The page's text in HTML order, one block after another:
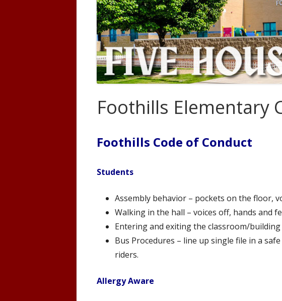
Code of Conduct
Policies/Procedures
Forms
USBE Educator Information
New Student Enrollment
Counseling
Prevention Plan
Land Trust
Foothills Elementary
Foothills Code of Conduct
Students
Assembly behavior – pockets on the floor,
Walking in the hall – voices off, hands and
Entering and exiting the classroom/
Bus Procedures – line up single file in a
riders.
Allergy Aware